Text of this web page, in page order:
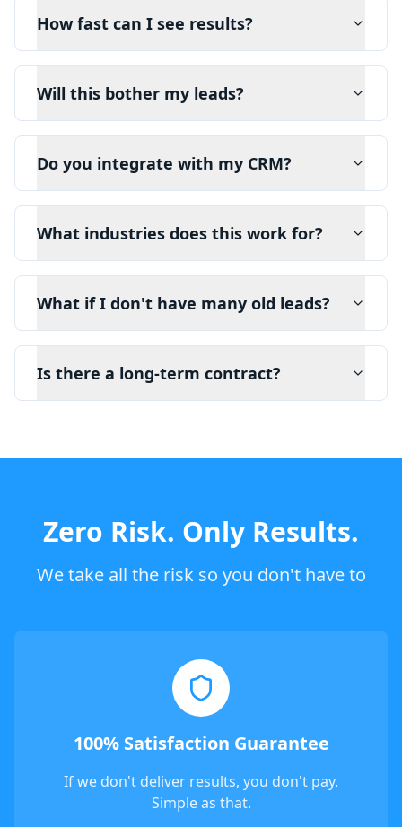
How fast can I see results?
Will this bother my leads?
Do you integrate with my CRM?
What industries does this work for?
What if I don't have many old leads?
Is there a long-term contract?
Zero Risk. Only Results.
We take all the risk so you don't have to
100% Satisfaction Guarantee
If we don't deliver results, you don't pay.
Simple as that.